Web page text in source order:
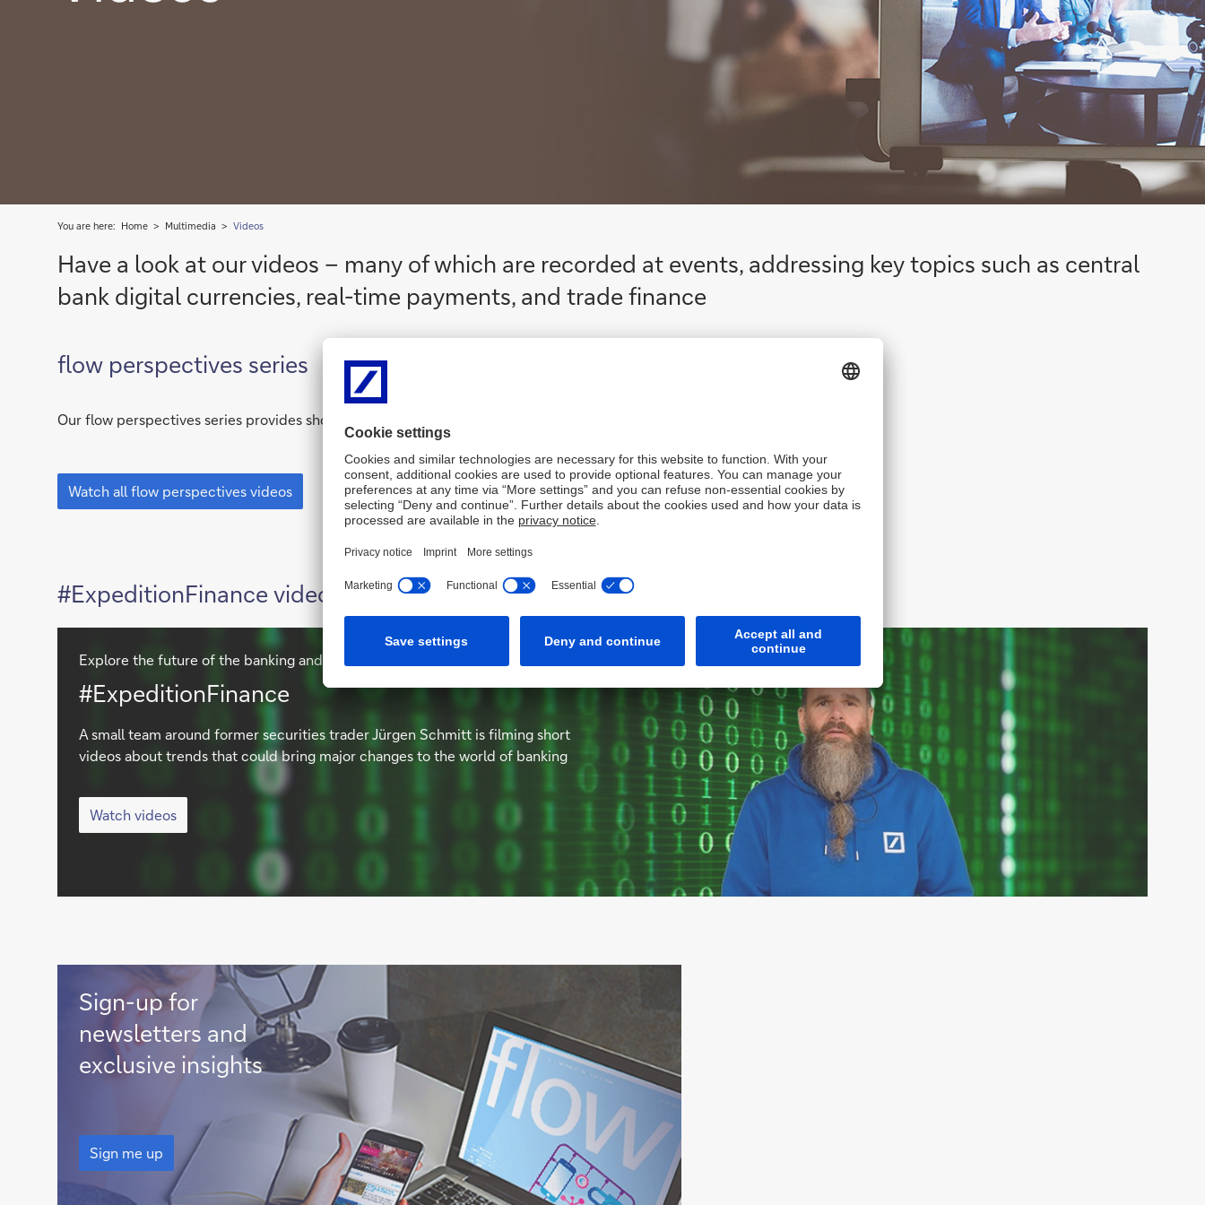
You are here: Home Multimedia Videos
Have a look at our videos – many of which are recorded at events, addressing key topics such as central
bank digital currencies, real-time payments, and trade finance
flow perspectives series
Our flow perspectives series provides short topical updates on key themes Corporate Bank clients should watch out for
flow
perspectives
Watch all flow perspectives videos
#ExpeditionFinance videos
Explore the future of the banking and financial industry
Watch
videos
#ExpeditionFinance
A small team around former securities trader Jürgen Schmitt is filming short
videos about trends that could bring major changes to the world of banking
Watch
videos
Watch videos
Sign
me
up
Sign-up for
newsletters and
exclusive insights
Sign
me
up
Sign me up